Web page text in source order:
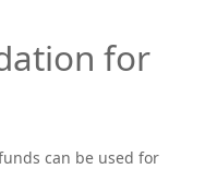
for
can be used for